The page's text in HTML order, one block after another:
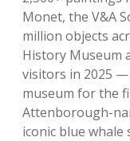
Monet, the V&A
million objects
History Museum
visitors in 2025 —
museum for the
Attenborough-
iconic blue